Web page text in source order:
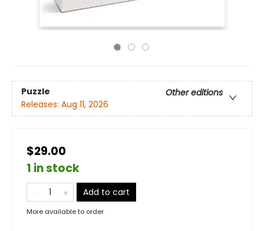
Puzzle
Other editions
Releases: Aug 11, 2026
$29.00
1 in stock
Add to cart
More available to order